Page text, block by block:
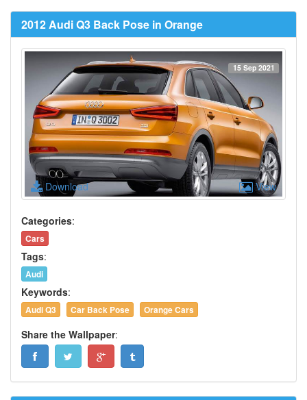
2012 Audi Q3 Back Pose in Orange
Download
15 Sep 2021
View
Categories:
Cars
Tags:
Audi
Keywords:
Audi Q3 Car Back Pose Orange Cars
Share the Wallpaper: